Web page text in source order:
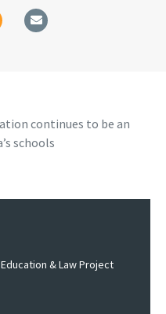
continues to be an
schools
& Law Project